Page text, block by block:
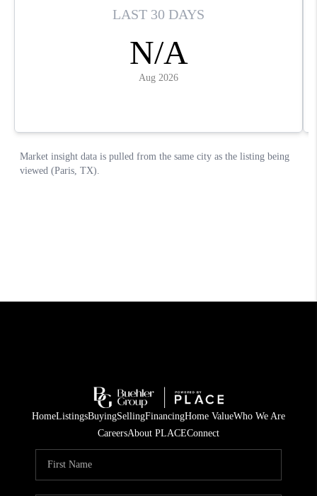
HomeListingsBuyingSellingFinancingHome ValueWho We Are
CareersAbout PLACEConnect